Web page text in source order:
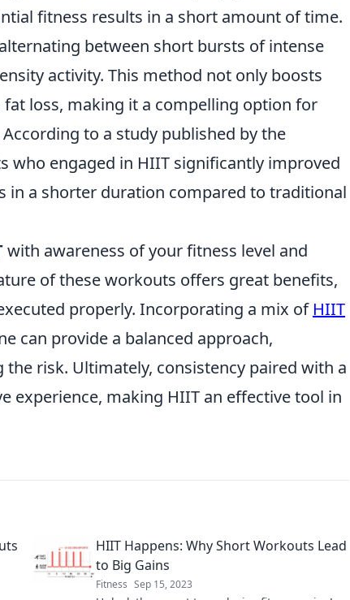
fitness results in a short amount of time.
between short bursts of intense
activity. This method not only boosts
loss, making it a compelling option for
to a study published by the
who engaged in HIIT significantly improved
in a shorter duration compared to traditional
with awareness of your fitness level and
of these workouts offers great benefits,
properly. Incorporating a mix of HIIT
can provide a balanced approach,
risk. Ultimately, consistency paired with a
experience, making HIIT an effective tool in
HIIT Happens: Why Short Workouts Lead
to Big Gains
Fitness Sep 15, 2023